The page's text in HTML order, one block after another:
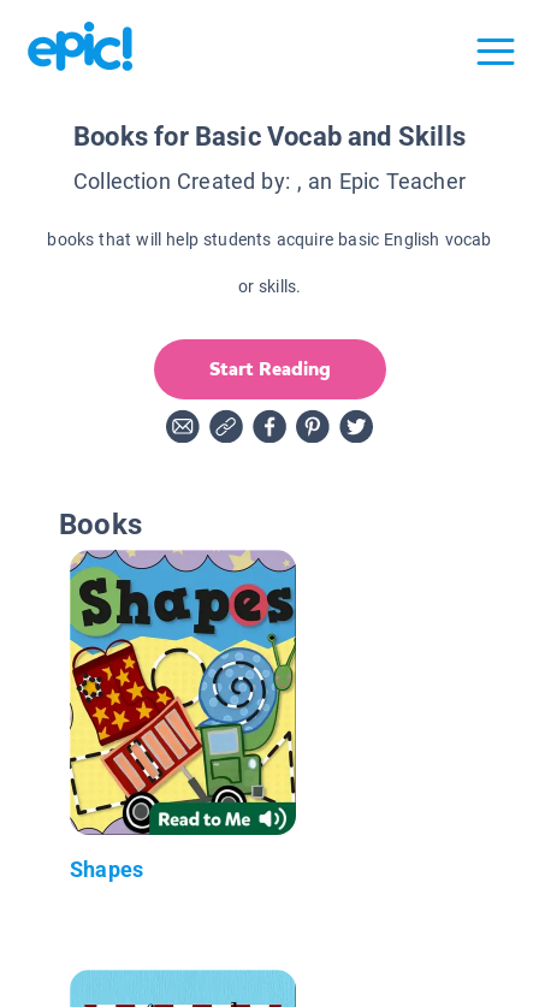
Books for Basic Vocab and Skills
Collection Created by: , an Epic Teacher
books that will help students acquire basic English vocab
or skills.
Start Reading
Books
Shapes